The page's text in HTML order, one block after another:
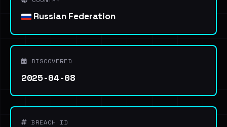
Russian Federation
DISCOVERED
2025-04-08
BREACH ID